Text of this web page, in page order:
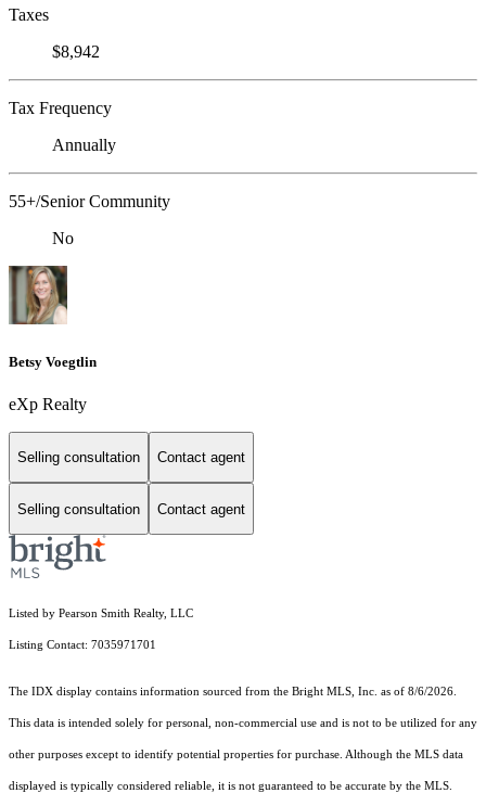
Taxes
$8,942
Tax Frequency
Annually
55+/Senior Community
No
Betsy Voegtlin
eXp Realty
Selling consultation Contact agent
Selling consultation Contact agent
Listed by Pearson Smith Realty, LLC
Listing Contact: 7035971701
The IDX display contains information sourced from the Bright MLS, Inc. as of 8/6/2026.
This data is intended solely for personal, non-commercial use and is not to be utilized for any
other purposes except to identify potential properties for purchase. Although the MLS data
displayed is typically considered reliable, it is not guaranteed to be accurate by the MLS.